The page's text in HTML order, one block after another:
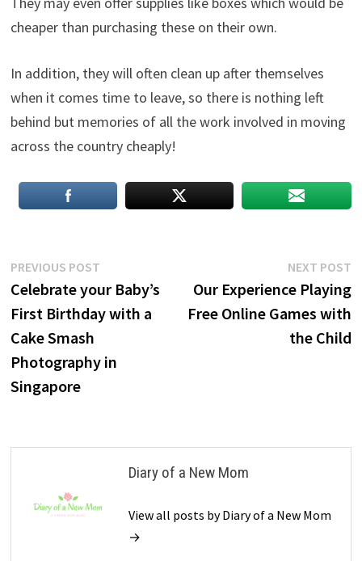
cheaper than purchasing these on their own.
In addition, they will often clean up after themselves
when it comes time to leave, so there is nothing left
behind but memories of all the work involved in moving
across the country cheaply!
Post
navigation
PREVIOUS POSTPrevious
post:
Celebrate your Baby’s
First Birthday with a
Cake Smash
Photography in
Singapore
NEXT POST
Our Experience Playing
Free Online Games with
the Child
Diary of a New Mom
View all posts by Diary of a New Mom
→